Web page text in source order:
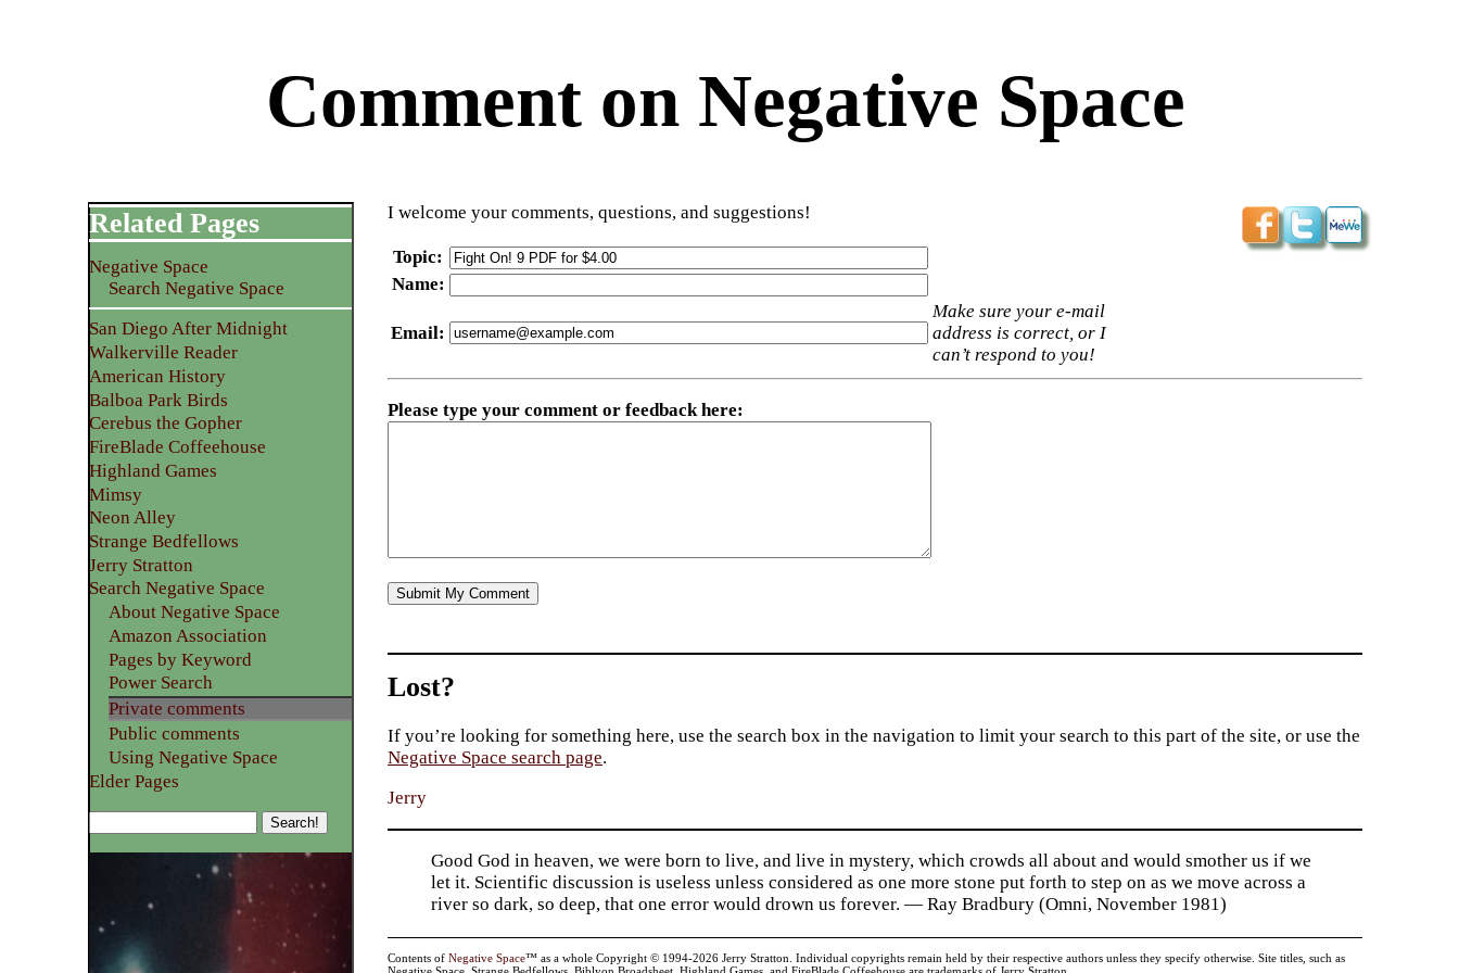
Comment on Negative Space
I welcome your comments, questions, and suggestions!
Topic:
Name:
Email:
Make sure your e-mail
address is correct, or I
can’t respond to you!
Please type your comment or feedback here:
Related Pages
Negative Space
Search Negative Space
San Diego After Midnight
Walkerville Reader
American History
Balboa Park Birds
Cerebus the Gopher
FireBlade Coffeehouse
Highland Games
Mimsy
Neon Alley
Strange Bedfellows
Jerry Stratton
Search Negative Space
About Negative Space
Amazon Association
Pages by Keyword
Power Search
Private comments
Public comments
Using Negative Space
Elder Pages
Lost?
If you’re looking for something here, use the search box in the navigation to limit your search to this part of the site, or use the
Negative Space search page.
Jerry
Good God in heaven, we were born to live, and live in mystery, which crowds all about and would smother us if we
let it. Scientific discussion is useless unless considered as one more stone put forth to step on as we move across a
river so dark, so deep, that one error would drown us forever. — Ray Bradbury (Omni, November 1981)
Contents ofNegative Space™ as a whole Copyright © 1994-2026 Jerry Stratton. Individual copyrights remain held by their respective authors unless they specify otherwise. Site titles, such as